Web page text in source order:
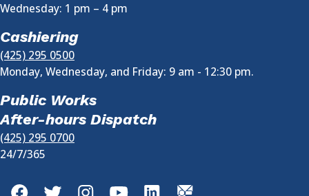
Wednesday: 1 pm – 4 pm
Cashiering
(425) 295 0500
Monday, Wednesday, and Friday: 9 am - 12:30 pm.
Public Works
After-hours Dispatch
(425) 295 0700
24/7/365
FacebookTwitterInstagramYouTubeLinkedInGovDelivery